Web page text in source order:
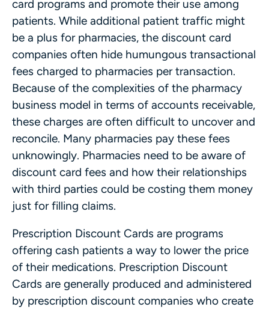
card programs and promote their use among
patients. While additional patient traffic might
be a plus for pharmacies, the discount card
companies often hide humungous transactional
fees charged to pharmacies per transaction.
Because of the complexities of the pharmacy
business model in terms of accounts receivable,
these charges are often difficult to uncover and
reconcile. Many pharmacies pay these fees
unknowingly. Pharmacies need to be aware of
discount card fees and how their relationships
with third parties could be costing them money
just for filling claims.
Prescription Discount Cards are programs
offering cash patients a way to lower the price
of their medications. Prescription Discount
Cards are generally produced and administered
by prescription discount companies who create